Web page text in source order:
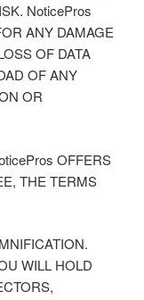
NoticePros
ANY DAMAGE
OF DATA
OF ANY
OR
OFFERS
THE TERMS
WILL HOLD